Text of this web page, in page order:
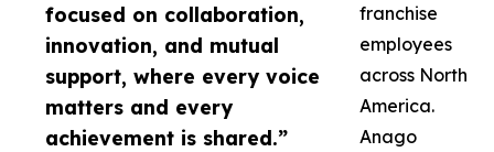
focused on collaboration,
innovation, and mutual
support, where every voice
matters and every
achievement is shared.”
franchise
employees
across North
America.
Anago